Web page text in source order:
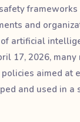
and
artificial
17, 2026, many
aimed at
and used in a